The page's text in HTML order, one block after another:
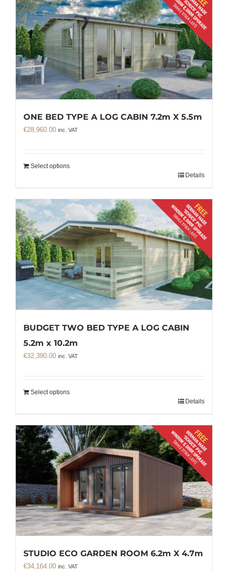
ONE BED TYPE A LOG CABIN 7.2m X 5.5m
€28,960.00 inc. VAT
Select options
Details
BUDGET TWO BED TYPE A LOG CABIN
5.2m x 10.2m
€32,390.00 inc. VAT
Select options
Details
STUDIO ECO GARDEN ROOM 6.2m X 4.7m
€34,164.00 inc. VAT